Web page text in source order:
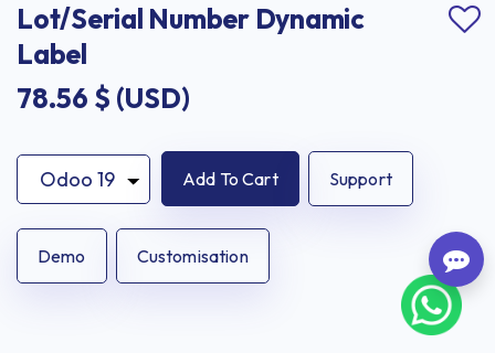
Lot/Serial Number Dynamic
Label
78.56 $ (USD)
Add To Cart Support
Demo Customisation